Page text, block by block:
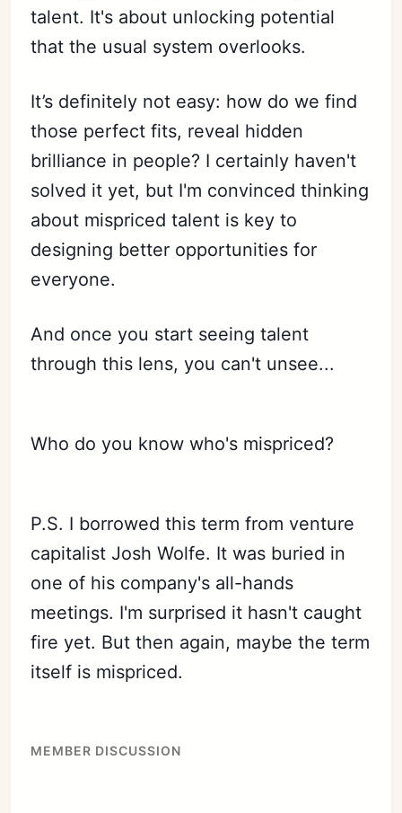
talent. It's about unlocking potential
that the usual system overlooks.
It’s definitely not easy: how do we find
those perfect fits, reveal hidden
brilliance in people? I certainly haven't
solved it yet, but I'm convinced thinking
about mispriced talent is key to
designing better opportunities for
everyone.
And once you start seeing talent
through this lens, you can't unsee...
Who do you know who's mispriced?
P.S. I borrowed this term from venture
capitalist Josh Wolfe. It was buried in
one of his company's all-hands
meetings. I'm surprised it hasn't caught
fire yet. But then again, maybe the term
itself is mispriced.
MEMBER DISCUSSION